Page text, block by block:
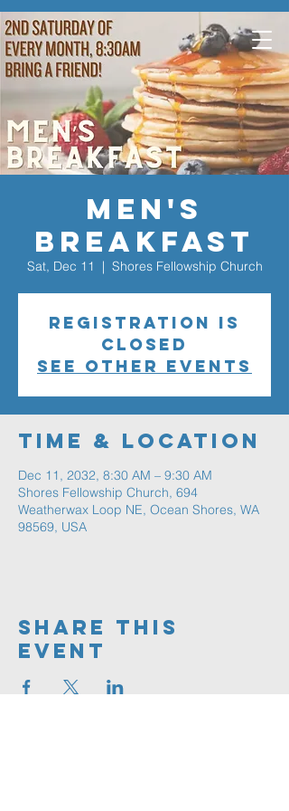
Men's
Breakfast
Sat, Dec 11
  |
Shores Fellowship Church
Registration is
closed
See other events
Time & Location
Dec 11, 2032, 8:30 AM – 9:30 AM
Shores Fellowship Church, 694
Weatherwax Loop NE, Ocean Shores, WA
98569, USA
Share This
Event